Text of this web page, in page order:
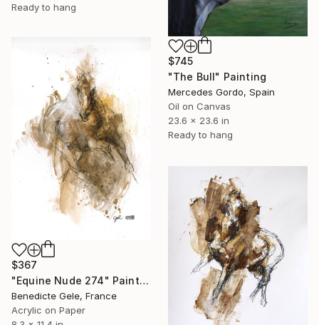
Ready to hang
$745
"The Bull" Painting
Mercedes Gordo, Spain
Oil on Canvas
23.6 x 23.6 in
Ready to hang
$367
"Equine Nude 274" Painting
Benedicte Gele, France
Acrylic on Paper